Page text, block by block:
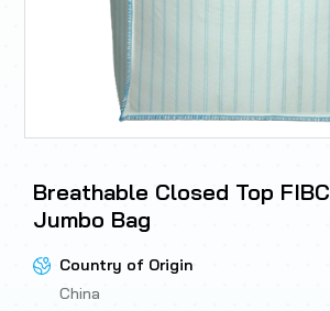
Breathable Closed Top FIBC
Jumbo Bag
Country of Origin
China